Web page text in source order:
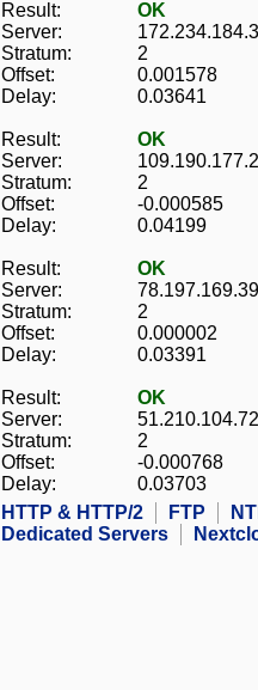
Result:
OK
Server:
Stratum:
2
Offset:
0.001578
Delay:
0.03641
Result:
OK
Server:
Stratum:
2
Offset:
-0.000585
Delay:
0.04199
Result:
OK
Server:
78.197.169.39
Stratum:
2
Offset:
0.000002
Delay:
0.03391
Result:
OK
Server:
51.210.104.72
Stratum:
2
Offset:
-0.000768
Delay:
0.03703
HTTP & HTTP/2
FTP
Dedicated Servers